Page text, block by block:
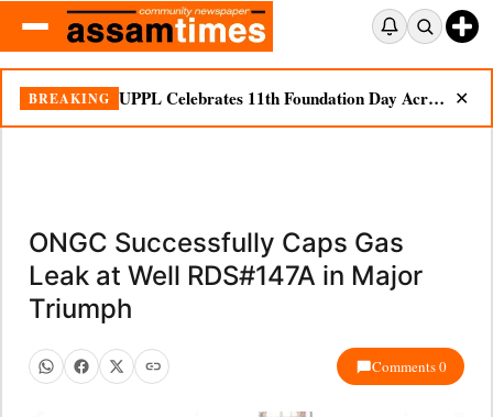
BREAKING UPPL Celebrates 11th Foundation Day Across Bodoland Region ✕
ONGC Successfully Caps Gas
Leak at Well RDS#147A in Major
Triumph
Comments 0